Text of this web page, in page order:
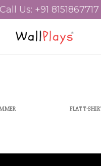
Call Us: +91 8151867717
FLAT T-